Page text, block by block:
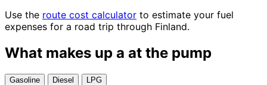
Use the route cost calculator to estimate your fuel
expenses for a road trip through Finland.
What makes up a at the pump
Gasoline Diesel LPG